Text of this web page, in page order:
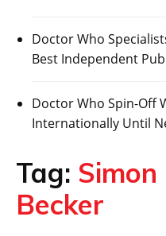
Doctor Who
Best Independent
Doctor Who Spin-Off
Internationally Until
Tag: Simon
Becker